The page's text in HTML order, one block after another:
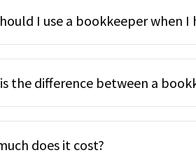
I use a bookkeeper when I
the difference between a
does it cost?